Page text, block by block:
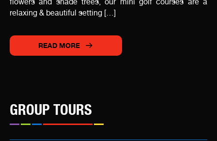
relaxing & beautiful setting […]
READ MORE
GROUP TOURS